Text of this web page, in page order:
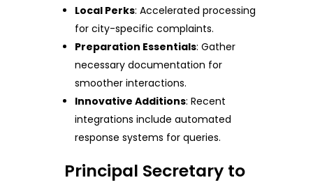
Local Perks: Accelerated processing
for city-specific complaints.
Preparation Essentials: Gather
necessary documentation for
smoother interactions.
Innovative Additions: Recent
integrations include automated
response systems for queries.
Principal Secretary to